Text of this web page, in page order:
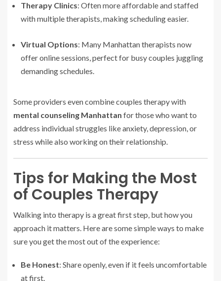
Therapy Clinics: Often more affordable and staffed
with multiple therapists, making scheduling easier.
Virtual Options: Many Manhattan therapists now
offer online sessions, perfect for busy couples juggling
demanding schedules.
Some providers even combine couples therapy with
mental counseling Manhattan for those who want to
address individual struggles like anxiety, depression, or
stress while also working on their relationship.
Tips for Making the Most
of Couples Therapy
Walking into therapy is a great first step, but how you
approach it matters. Here are some simple ways to make
sure you get the most out of the experience:
Be Honest: Share openly, even if it feels uncomfortable
at first.